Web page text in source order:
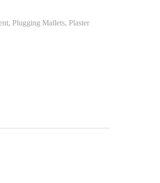
, Plugging Mallets, Plaster